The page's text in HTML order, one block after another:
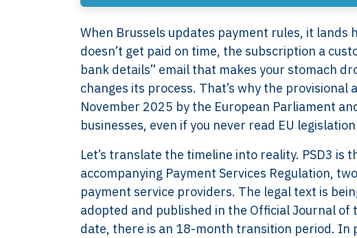
When Brussels updates payment rules, it
doesn’t get paid on time, the subscription a
bank details” email that makes your stomach
changes its process. That’s why the provisional
November 2025 by the European Parliament
businesses, even if you never read EU
Let’s translate the timeline into reality. PSD3 is
accompanying Payment Services Regulation,
payment service providers. The legal text is
adopted and published in the Official Journal
date, there is an 18-month transition period.